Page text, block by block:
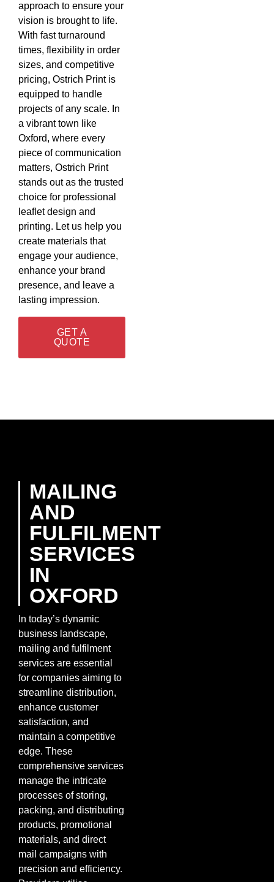
approach to ensure your
vision is brought to life.
With fast turnaround
times, flexibility in order
sizes, and competitive
pricing, Ostrich Print is
equipped to handle
projects of any scale. In
a vibrant town like
Oxford, where every
piece of communication
matters, Ostrich Print
stands out as the trusted
choice for professional
leaflet design and
printing. Let us help you
create materials that
engage your audience,
enhance your brand
presence, and leave a
lasting impression.
GET A
QUOTE
MAILING
AND
FULFILMENT
SERVICES
IN
OXFORD
In today’s dynamic
business landscape,
mailing and fulfilment
services are essential
for companies aiming to
streamline distribution,
enhance customer
satisfaction, and
maintain a competitive
edge. These
comprehensive services
manage the intricate
processes of storing,
packing, and distributing
products, promotional
materials, and direct
mail campaigns with
precision and efficiency.